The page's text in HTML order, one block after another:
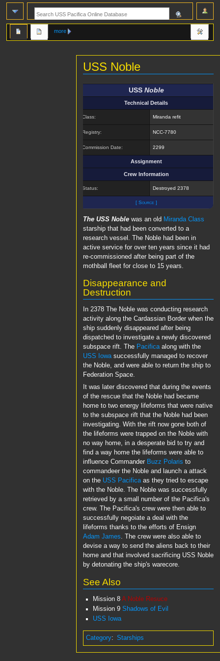
USS Noble
to
to
USS Noble
Technical Details
Class: Miranda refit
Registry: NCC-7780
Commission Date: 2299
Assignment
Crew Information
Status: Destroyed 2378
[ Source ]
The USS Noblewas an old Miranda Class
starship that had been converted to a
research vessel. The Noble had been in
active service for over ten years since it had
re-commissioned after being part of the
mothball fleet for close to 15 years.
Disappearance and
Destruction
In 2378 The Noble was conducting research
activity along the Cardassian Border when the
ship suddenly disappeared after being
dispatched to investigate a newly discovered
subspace rift. The Pacificaalong with the
USS Iowasuccessfully managed to recover
the Noble, and were able to return the ship to
Federation Space.
It was later discovered that during the events
of the rescue that the Noble had became
home to two energy lifeforms that were native
to the subspace rift that the Noble had been
investigating. With the rift now gone both of
the lifeforms were trapped on the Noble with
no way home, in a desperate bid to try and
find a way home the lifeforms were able to
influence Commander Buzz Polaris to
commandeer the Noble and launch a attack
on the USS Pacificaas they tried to escape
with the Noble. The Noble was successfully
retrieved by a small number of the Pacifica's
crew. The Pacifica's crew were then able to
successfully negoiate a deal with the
lifeforms thanks to the efforts of Ensign
Adam James. The crew were also able to
devise a way to send the aliens back to their
home and that involved sacrificing USS Noble
by detonating the ship's warecore.
See Also
Mission 8 A Noble Resuce
Mission 9 Shadows of Evil
USS Iowa
Category: Starships
more